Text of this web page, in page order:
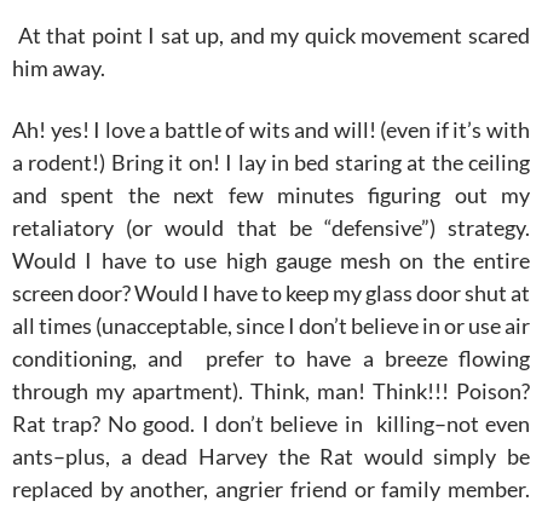
At that point I sat up, and my quick movement scared
him away.
Ah! yes! I love a battle of wits and will! (even if it’s with
a rodent!) Bring it on! I lay in bed staring at the ceiling
and spent the next few minutes figuring out my
retaliatory (or would that be “defensive”) strategy.
Would I have to use high gauge mesh on the entire
screen door? Would I have to keep my glass door shut at
all times (unacceptable, since I don’t believe in or use air
conditioning, and prefer to have a breeze flowing
through my apartment). Think, man! Think!!! Poison?
Rat trap? No good. I don’t believe in killing–not even
ants–plus, a dead Harvey the Rat would simply be
replaced by another, angrier friend or family member.